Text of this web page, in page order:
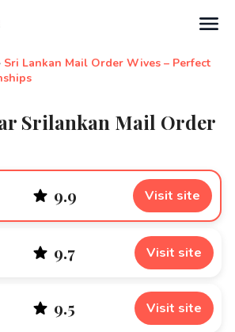
Sri Lankan Mail Order Wives – Perfect
Srilankan Mail Order
9.9 Visit site
9.7 Visit site
9.5 Visit site